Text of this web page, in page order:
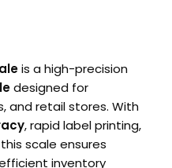
is a high-precision
designed for
and retail stores. With
, rapid label printing,
scale ensures
inventory